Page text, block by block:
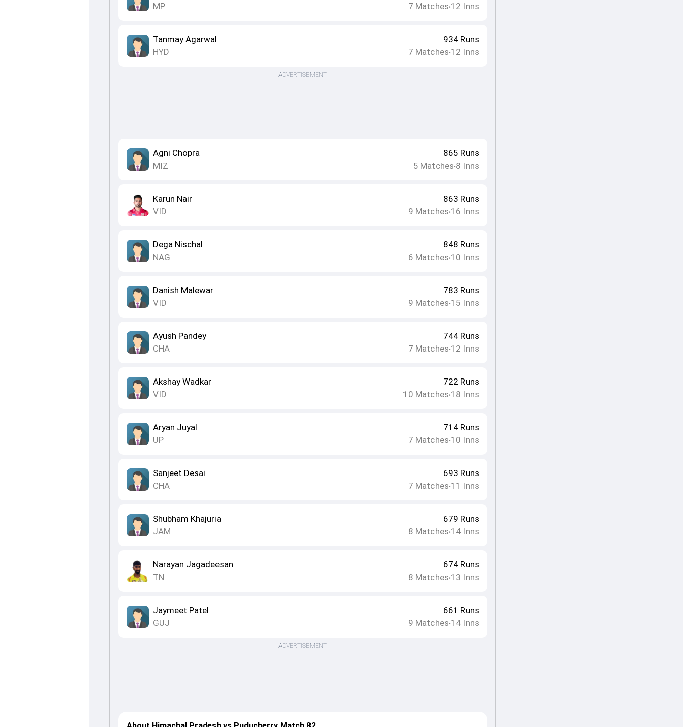
MP
7 Matches•12 Inns
Tanmay Agarwal
HYD
934Runs
7 Matches•12 Inns
ADVERTISEMENT
Agni Chopra
MIZ
865 Runs
5 Matches•8 Inns
Karun Nair
VID
863 Runs
9 Matches•16 Inns
Dega Nischal
NAG
848 Runs
6 Matches•10 Inns
Danish Malewar
VID
783 Runs
9 Matches•15 Inns
Ayush Pandey
CHA
744Runs
7 Matches•12 Inns
Akshay Wadkar
VID
722 Runs
10 Matches•18 Inns
Aryan Juyal
UP
714Runs
7 Matches•10 Inns
Sanjeet Desai
CHA
693 Runs
7 Matches•11 Inns
Shubham Khajuria
JAM
679 Runs
8 Matches•14Inns
Narayan Jagadeesan
TN
674Runs
8 Matches•13 Inns
Jaymeet Patel
GUJ
661 Runs
9 Matches•14Inns
ADVERTISEMENT